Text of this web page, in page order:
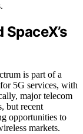
is part of a
5G services, with
major telecom
but recent
opportunities to
markets.